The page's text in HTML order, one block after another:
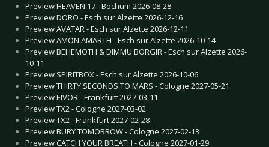
Preview HEAVEN 17 - Bochum 2026-08-28
Preview DORO - Esch sur Alzette 2026-12-16
Preview AVATAR - Esch sur Alzette 2026-12-11
Preview AMON AMARTH - Esch sur Alzette 2026-10-14
Preview BEHEMOTH & DIMMU BORGIR - Esch sur Alzette 2026-
10-11
Preview SPIRITBOX - Esch sur Alzette 2026-10-06
Preview THIRTY SECONDS TO MARS - Cologne 2027-05-21
Preview EIVOR - Frankfurt 2027-03-11
Preview TX2 - Cologne 2027-03-02
Preview TX2 - Frankfurt 2027-02-28
Preview BURY TOMORROW - Cologne 2027-02-13
Preview CATCH YOUR BREATH - Cologne 2027-01-29